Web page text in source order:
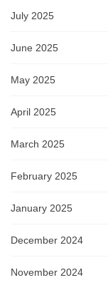
July 2025
June 2025
May 2025
April 2025
March 2025
February 2025
January 2025
December 2024
November 2024